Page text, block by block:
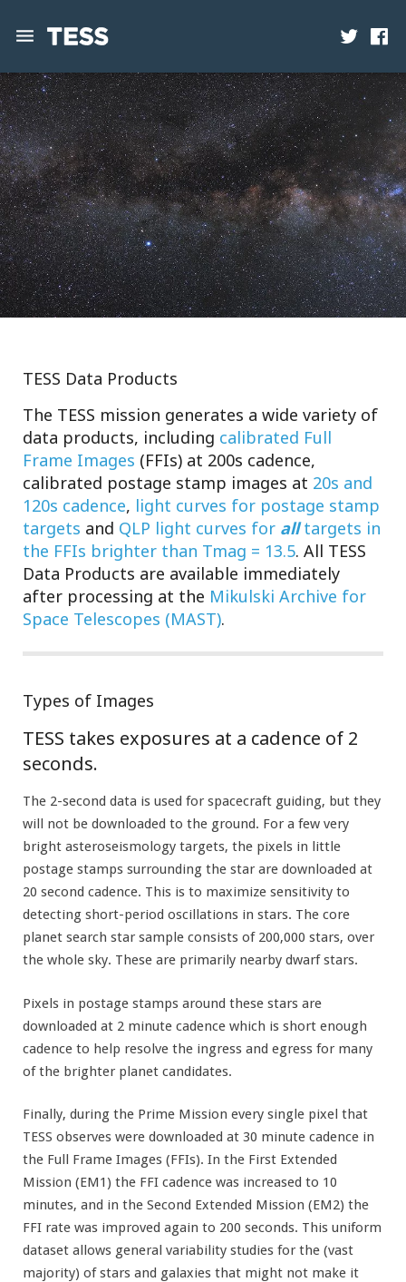
News
Mission
Science
Operations
Contact
TESS Data Products
The TESS mission generates a wide variety of
data products, including calibrated Full
Frame Images (FFIs) at 200s cadence,
calibrated postage stamp images at 20s and
120s cadence, light curves for postage stamp
targets and QLP light curves for all targets in
the FFIs brighter than Tmag = 13.5. All TESS
Data Products are available immediately
after processing at the Mikulski Archive for
Space Telescopes (MAST).
Types of Images
TESS takes exposures at a cadence of 2
seconds.
The 2-second data is used for spacecraft guiding, but they
will not be downloaded to the ground. For a few very
bright asteroseismology targets, the pixels in little
postage stamps surrounding the star are downloaded at
20 second cadence. This is to maximize sensitivity to
detecting short-period oscillations in stars. The core
planet search star sample consists of 200,000 stars, over
the whole sky. These are primarily nearby dwarf stars.
Pixels in postage stamps around these stars are
downloaded at 2 minute cadence which is short enough
cadence to help resolve the ingress and egress for many
of the brighter planet candidates.
Finally, during the Prime Mission every single pixel that
TESS observes were downloaded at 30 minute cadence in
the Full Frame Images (FFIs). In the First Extended
Mission (EM1) the FFI cadence was increased to 10
minutes, and in the Second Extended Mission (EM2) the
FFI rate was improved again to 200 seconds. This uniform
dataset allows general variability studies for the (vast
majority) of stars and galaxies that might not make it